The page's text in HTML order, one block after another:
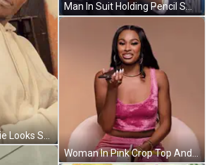
Man In White Hoodie Looks Serious GIF
Man In Suit Holding Pencil Smiling GIF
Woman In Pink Crop Top And Skirt Saying You Ate Me Up GIF